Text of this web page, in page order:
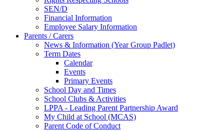
SEN/D
Financial Information
Employee Salary Information
Parents / Carers
News & Information (Year Group Padlet)
Term Dates
Calendar
Events
Primary Events
School Day and Times
School Clubs & Activities
LPPA - Leading Parent Partnership Award
My Child at School (MCAS)
Parent Code of Conduct